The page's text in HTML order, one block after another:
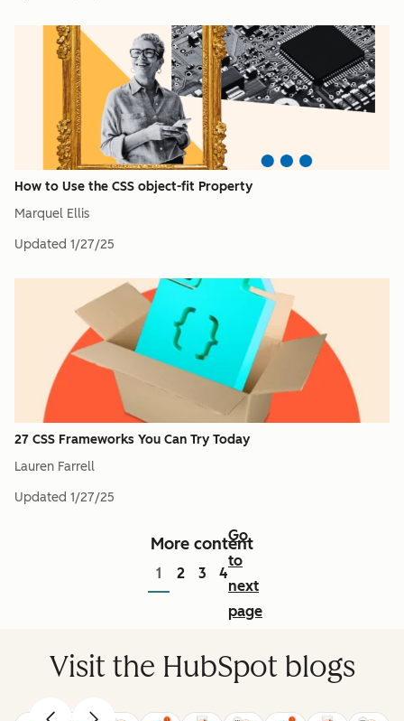
How to Use the CSS object-fit Property
Marquel Ellis
Updated 1/27/25
27 CSS Frameworks You Can Try Today
Lauren Farrell
Updated 1/27/25
More content
1 2 3 4
Go
to
next
page
Visit the HubSpot blogs